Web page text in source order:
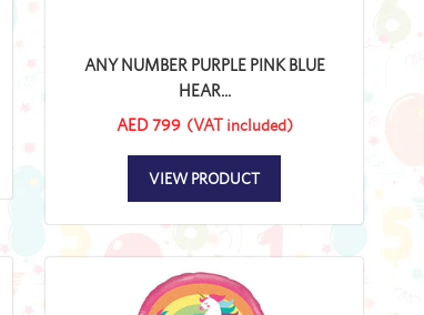
ANY NUMBER PURPLE PINK BLUE
HEAR...
AED 799 (VAT included)
VIEW PRODUCT